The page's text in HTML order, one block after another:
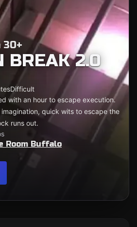
30+
BREAK 2.0
Difficult
with an hour to escape execution.
quick wits to escape the
runs out.
Room Buffalo